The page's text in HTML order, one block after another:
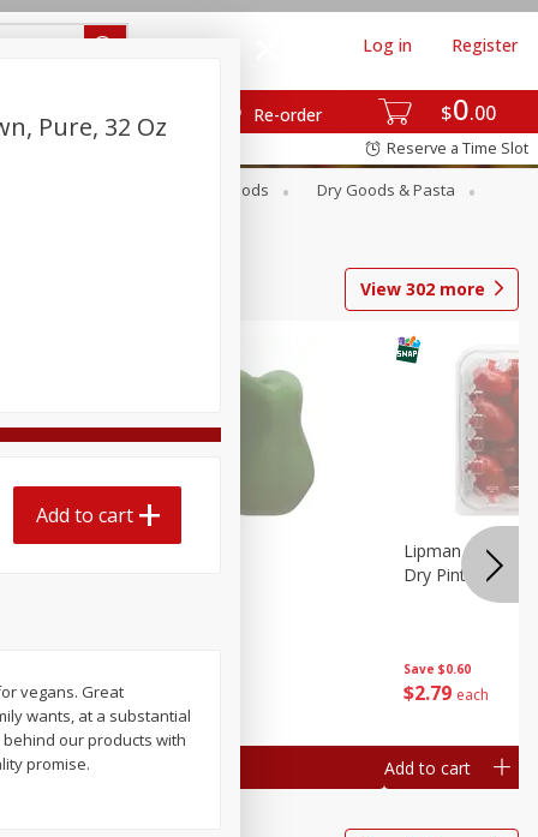
$0 00
Re-order
Log in Register
Reserve a Time Slot
Canned Goods
Dry Goods & Pasta
View 302 more
$
Pepper, Bell
Save $0.60
$2 79 each
Lipman
Dry Pint (551 Ml)
Add to cart
Pure, 32 Oz
Add to cart
vegans. Great
wants, at a substantial
our products with
promise.